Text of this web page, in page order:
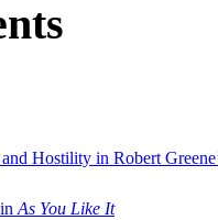
Hostility in Robert
As You Like It